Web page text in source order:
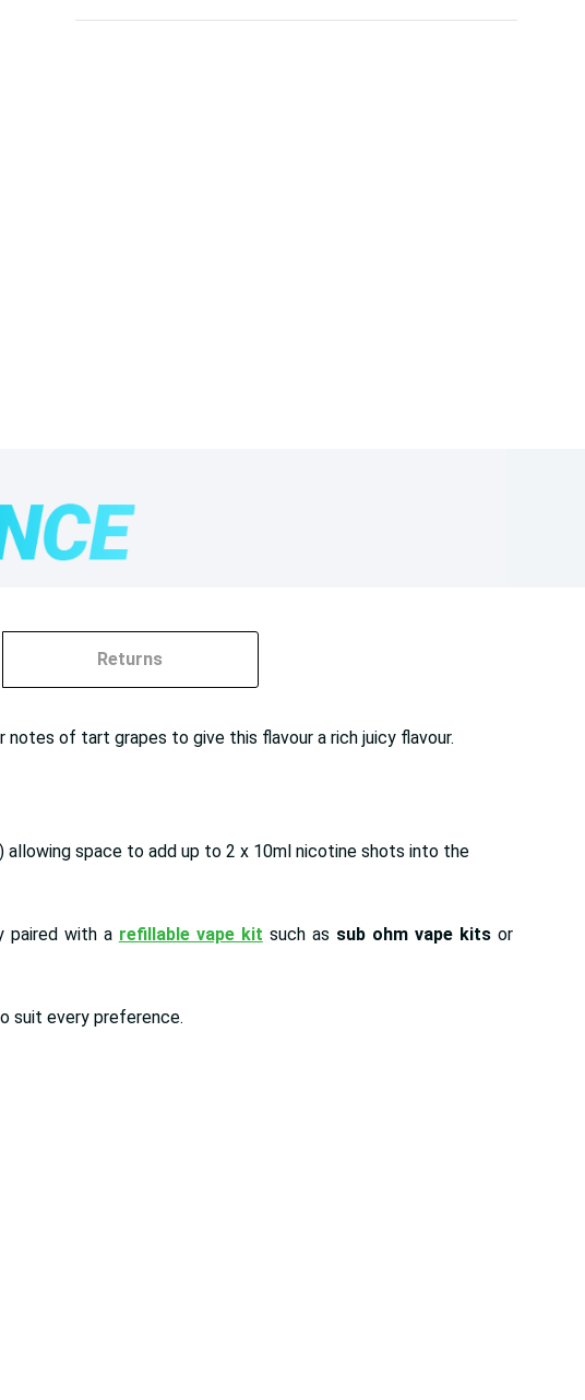
Returns
notes of tart grapes to give this flavour a rich juicy flavour.
space to add up to 2 x 10ml nicotine shots into the
paired with a refillable vape kit such as sub ohm vape kits or
suit every preference.